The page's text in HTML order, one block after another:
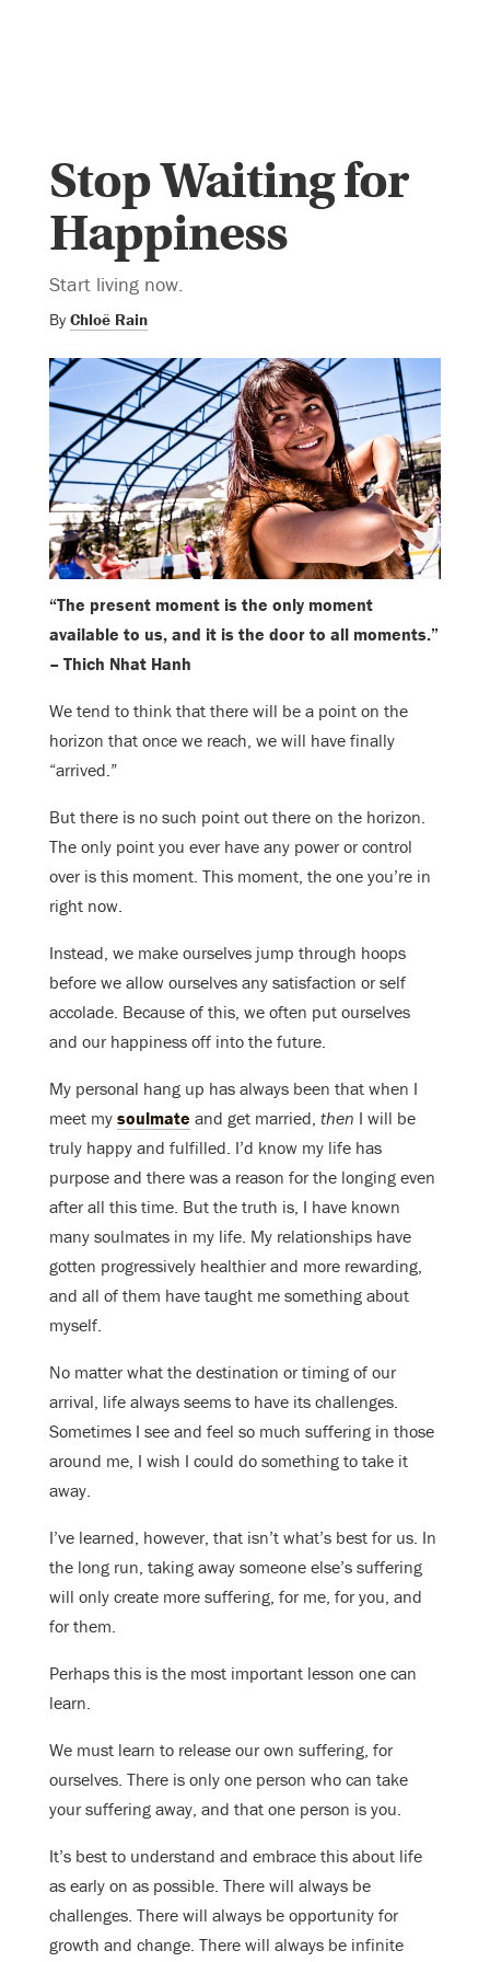
Stop Waiting for
Happiness
Start living now.
By Chloë Rain
“The present moment is the only moment
available to us, and it is the door to all moments.”
– Thich Nhat Hanh
We tend to think that there will be a point on the
horizon that once we reach, we will have finally
“arrived.”
But there is no such point out there on the horizon.
The only point you ever have any power or control
over is this moment. This moment, the one you’re in
right now.
Instead, we make ourselves jump through hoops
before we allow ourselves any satisfaction or self
accolade. Because of this, we often put ourselves
and our happiness off into the future.
My personal hang up has always been that when I
meet my soulmate and get married, then I will be
truly happy and fulfilled. I’d know my life has
purpose and there was a reason for the longing even
after all this time. But the truth is, I have known
many soulmates in my life. My relationships have
gotten progressively healthier and more rewarding,
and all of them have taught me something about
myself.
No matter what the destination or timing of our
arrival, life always seems to have its challenges.
Sometimes I see and feel so much suffering in those
around me, I wish I could do something to take it
away.
I’ve learned, however, that isn’t what’s best for us. In
the long run, taking away someone else’s suffering
will only create more suffering, for me, for you, and
for them.
Perhaps this is the most important lesson one can
learn.
We must learn to release our own suffering, for
ourselves. There is only one person who can take
your suffering away, and that one person is you.
It’s best to understand and embrace this about life
as early on as possible. There will always be
challenges. There will always be opportunity for
growth and change. There will always be infinite